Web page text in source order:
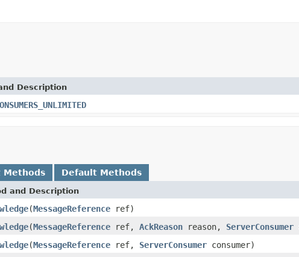
Description
Methods Default Methods
and Description
(MessageReference ref)
(MessageReference ref, AckReason reason, ServerConsumer
(MessageReference ref, ServerConsumer consumer)